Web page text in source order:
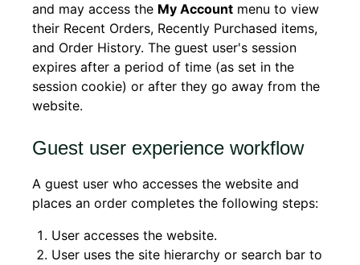
and may access the My Account menu to view
their Recent Orders, Recently Purchased items,
and Order History. The guest user's session
expires after a period of time (as set in the
session cookie) or after they go away from the
website.
Guest user experience workflow
A guest user who accesses the website and
places an order completes the following steps:
User accesses the website.
User uses the site hierarchy or search bar to